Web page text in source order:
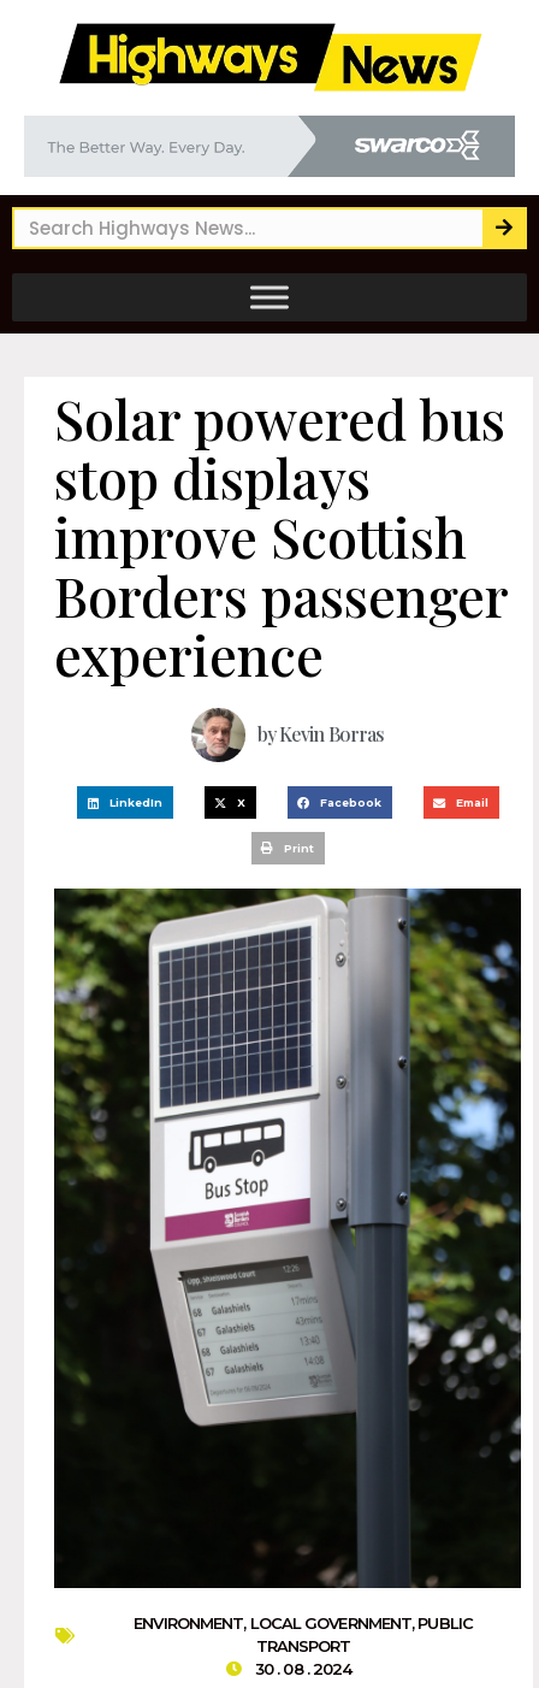
Solar powered bus
stop displays
improve Scottish
Borders passenger
experience
byKevin Borras
LinkedIn X Facebook Email
Print
ENVIRONMENT, LOCAL GOVERNMENT,PUBLIC
TRANSPORT
30 . 08 . 2024